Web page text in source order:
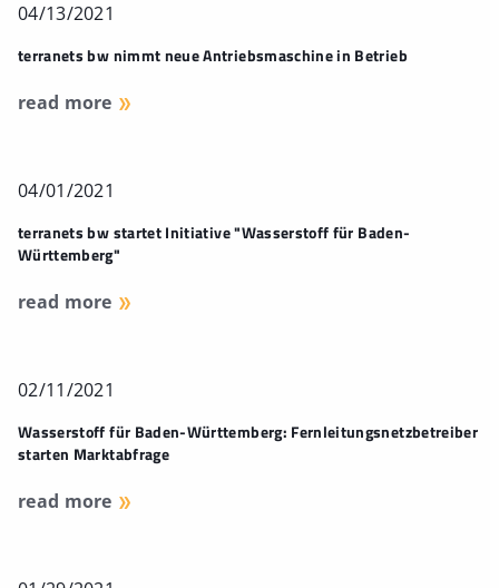
04/13/2021
terranets bw nimmt neue Antriebsmaschine in Betrieb
read more
04/01/2021
terranets bw startet Initiative "Wasserstoff für Baden-
Württemberg"
read more
02/11/2021
Wasserstoff für Baden-Württemberg: Fernleitungsnetzbetreiber
starten Marktabfrage
read more